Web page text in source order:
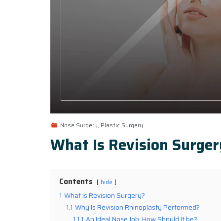
Nose Surgery, Plastic Surgery
What Is Revision
Contents hide
1 What Is Revision Surgery?
1.1 Why Is Revision Rhinoplasty Performed?